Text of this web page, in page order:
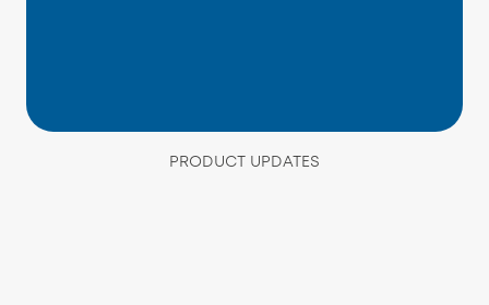
PRODUCT UPDATES